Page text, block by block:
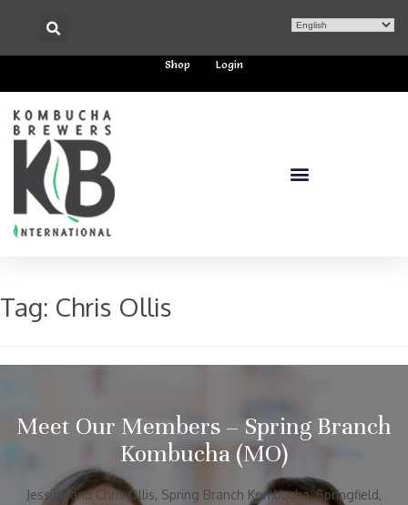
Shop Login
Tag: Chris Ollis
Meet Our Members – Spring Branch
Kombucha (MO)
Jessica and Chris Ollis, Spring Branch Kombucha, Springfield,